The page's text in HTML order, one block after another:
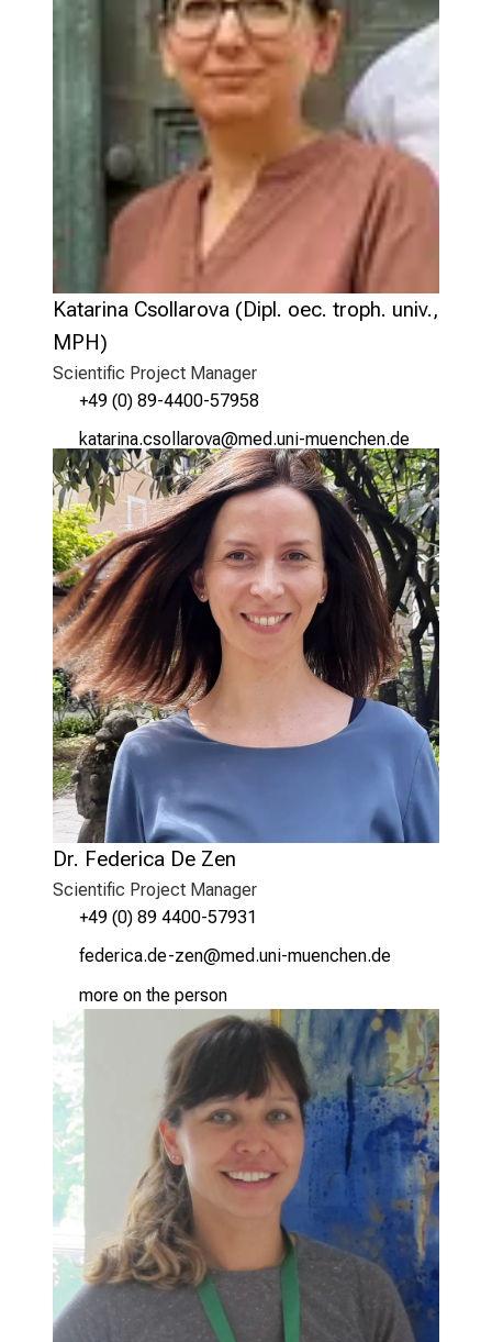
Katarina Csollarova (Dipl. oec. troph. univ.,
MPH)
Scientific Project Manager
+49 (0) 89-4400-57958
ogYbgplug ycüäägpüqg
vimsful_vfiWuyziuemi
Dr. Federica De Zen
Scientific Project Manager
+49 (0) 89 4400-57931
w,imiplyg/mi_ßiu
vim ful#vfiuyziu/mi
more on the person